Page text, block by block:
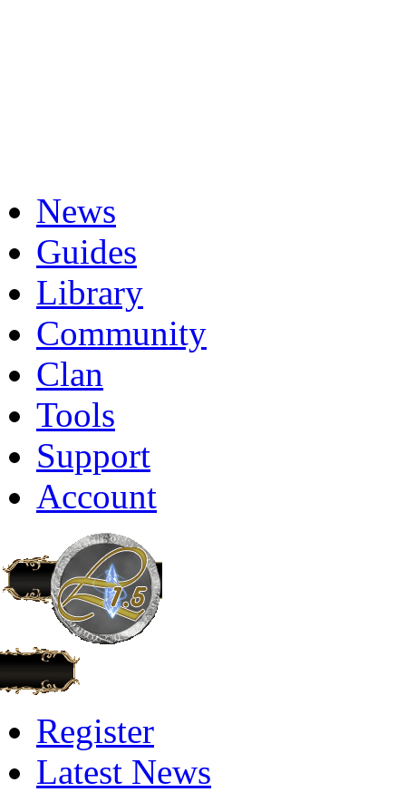
News
Guides
Library
Community
Clan
Tools
Support
Account
Register
Latest News